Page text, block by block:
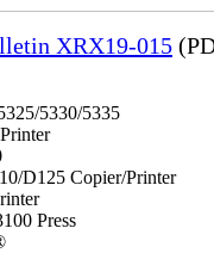
XRX19-015
5330/5335
D125 Copier/Printer
Press